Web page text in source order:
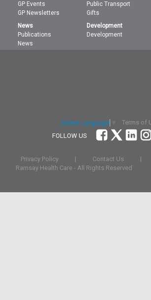
GP Events
GP Newsletters
Public Transport
Gifts
News
Publications
News
Development
Development
Select Language
Terms of
FOLLOW US
Privacy Policy | Contact Us |
Ramsay Health Care - All Rights Reserved